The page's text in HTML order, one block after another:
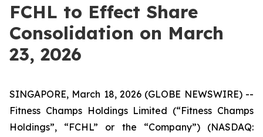
FCHL to Effect Share
Consolidation on March
23, 2026
SINGAPORE, March 18, 2026 (GLOBE NEWSWIRE) --
Fitness Champs Holdings Limited (“Fitness Champs
Holdings”, “FCHL” or the “Company”) (NASDAQ: